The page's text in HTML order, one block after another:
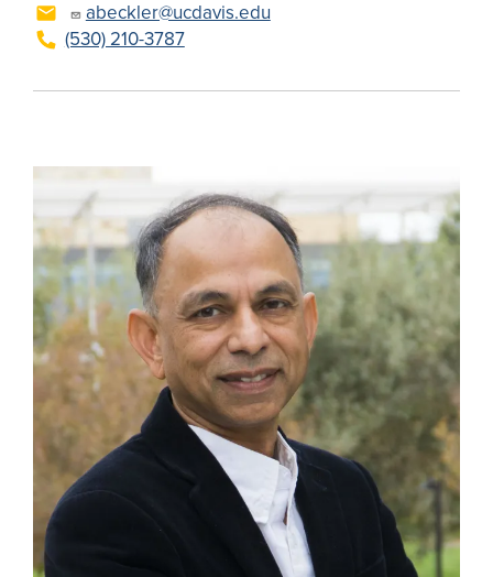
abeckler@ucdavis.edu
(530) 210-3787